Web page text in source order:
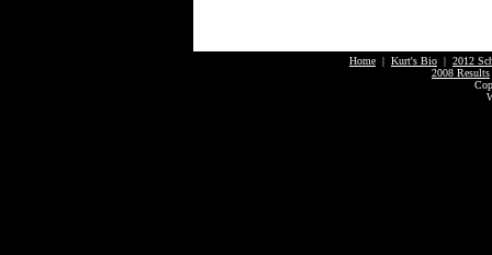
Home | Kurt's Bio | 2012
2008 Results